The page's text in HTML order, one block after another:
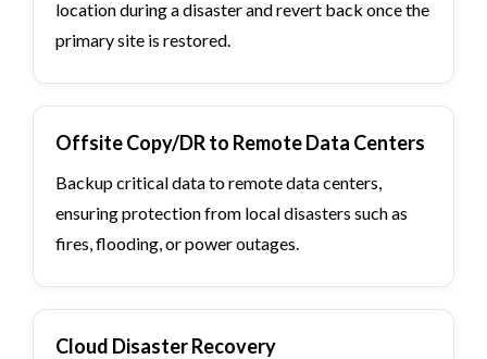
location during a disaster and revert back once the
primary site is restored.
Offsite Copy/DR to Remote Data Centers
Backup critical data to remote data centers,
ensuring protection from local disasters such as
fires, flooding, or power outages.
Cloud Disaster Recovery